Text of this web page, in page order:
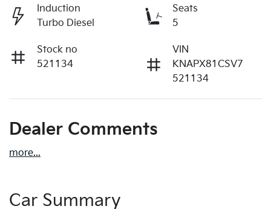
Induction
Turbo Diesel
Seats
5
Stock no
521134
VIN
KNAPX81CSV7
521134
Dealer Comments
more...
Car Summary